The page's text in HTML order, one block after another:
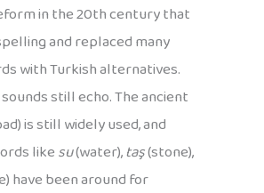
in the 20th century that
and replaced many
with Turkish alternatives.
still echo. The ancient
is still widely used, and
likesu(water),taş(stone),
have been around for